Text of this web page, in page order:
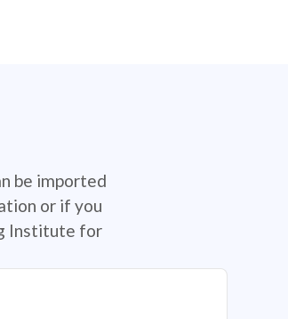
be imported
or if you
Institute for